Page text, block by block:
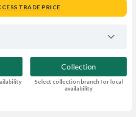
TRADE PRICE
Collection
Select collection branch for local
availability